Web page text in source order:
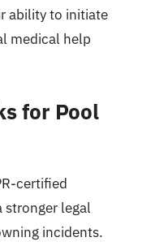
ability to initiate
medical help
for Pool
certified
legal
incidents.